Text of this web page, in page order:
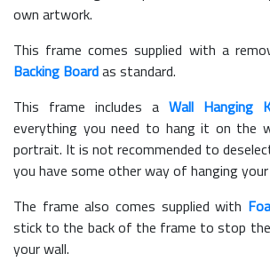
own artwork.
This frame comes supplied with a
Backing Boardas standard.
This frame includes a Wall Hanging
everything you need to hang it on the
portrait. It is not recommended to
you have some other way of hanging
The frame also comes supplied with
stick to the back of the frame to stop
your wall.